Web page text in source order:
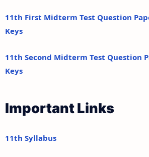
11th First Midterm Test Question
Keys
11th Second Midterm Test Question
Keys
Important Links
11th Syllabus